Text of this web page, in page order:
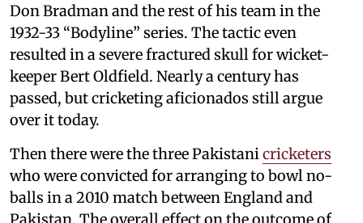
Don Bradman and the rest of his team in the
1932-33 “Bodyline” series. The tactic even
resulted in a severe fractured skull for wicket-
keeper Bert Oldfield. Nearly a century has
passed, but cricketing aficionados still argue
over it today.
Then there were the three Pakistanicricketers
who were convicted for arranging to bowl no-
balls in a 2010 match between England and